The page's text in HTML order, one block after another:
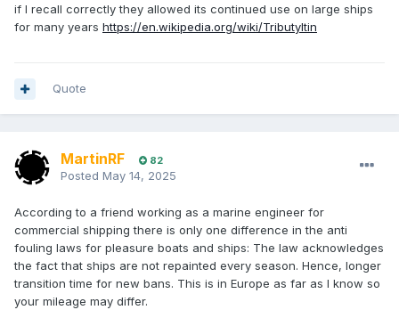
if I recall correctly they allowed its continued use on large ships
for many years https://en.wikipedia.org/wiki/Tributyltin
Quote
MartinRF 82
Posted May 14, 2025
According to a friend working as a marine engineer for
commercial shipping there is only one difference in the anti
fouling laws for pleasure boats and ships: The law acknowledges
the fact that ships are not repainted every season. Hence, longer
transition time for new bans. This is in Europe as far as I know so
your mileage may differ.